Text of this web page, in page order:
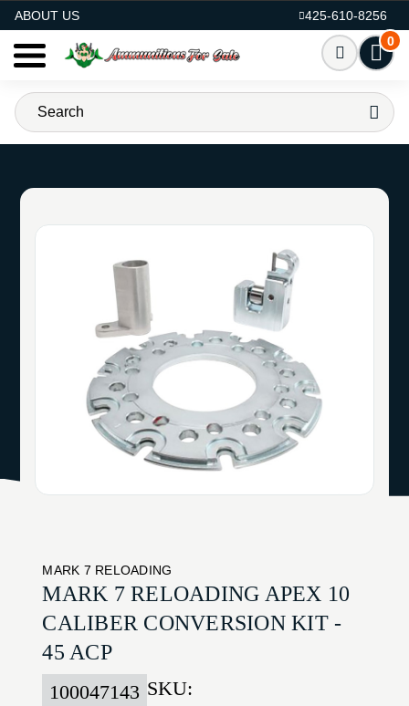
ABOUT US
425-610-8256
0
MARK 7 RELOADING
MARK 7 RELOADING APEX 10
CALIBER CONVERSION KIT -
45 ACP
SKU:
100047143